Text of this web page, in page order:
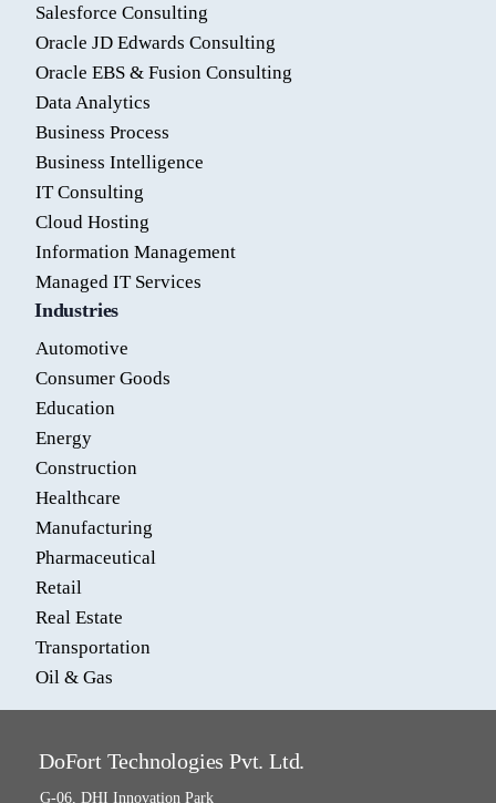
Salesforce Consulting
Oracle JD Edwards Consulting
Oracle EBS & Fusion Consulting
Data Analytics
Business Process
Business Intelligence
IT Consulting
Cloud Hosting
Information Management
Managed IT Services
Industries
Automotive
Consumer Goods
Education
Energy
Construction
Healthcare
Manufacturing
Pharmaceutical
Retail
Real Estate
Transportation
Oil & Gas
DoFort Technologies Pvt. Ltd.
G-06, DHI Innovation Park